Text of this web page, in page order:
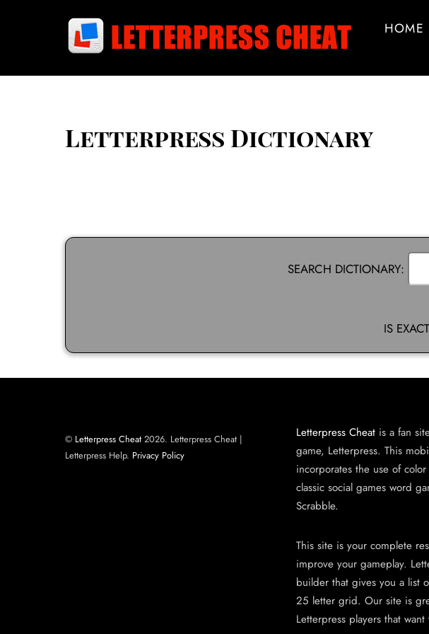
HOME
Letterpress Dictionary
SEARCH DICTIONARY:
IS
© Letterpress Cheat 2026. Letterpress Cheat |
Letterpress Help. Privacy Policy
Letterpress Cheatis a fan
game, Letterpress. This
incorporates the use of
classic social games word
Scrabble.
This site is your complete
improve your gameplay.
builder that gives you a list
25 letter grid. Our site is
Letterpress players that